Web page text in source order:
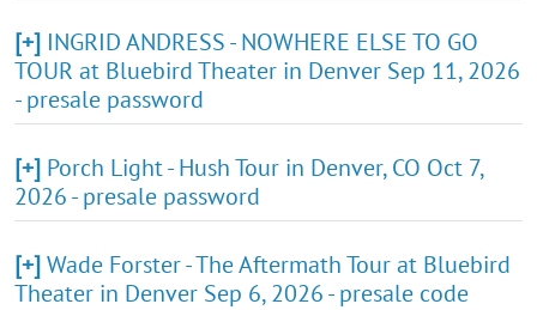
[+] INGRID ANDRESS - NOWHERE ELSE TO GO
TOUR at Bluebird Theater in Denver Sep 11, 2026
- presale password
[+] Porch Light - Hush Tour in Denver, CO Oct 7,
2026 - presale password
[+]Wade Forster - The Aftermath Tour at Bluebird
Theater in Denver Sep 6, 2026 - presale code